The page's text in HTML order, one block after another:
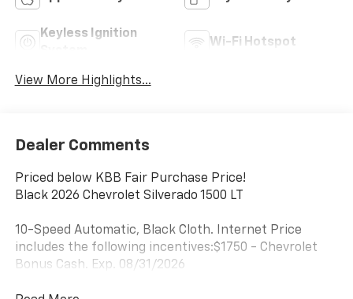
Keyless Ignition
Wi-Fi Hotspot
View More Highlights...
Dealer Comments
Priced below KBB Fair Purchase Price!
Black 2026 Chevrolet Silverado 1500 LT
10-Speed Automatic, Black Cloth. Internet Price
includes the following incentives:$1750 - Chevrolet
Bonus Cash. Exp. 08/31/2026